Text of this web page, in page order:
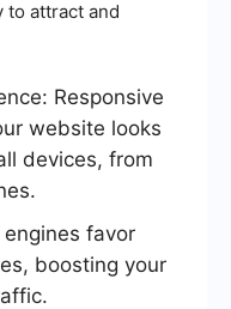
to attract and
Responsive
website looks
devices, from
engines favor
boosting your